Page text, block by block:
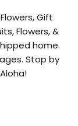
Gift
Flowers, &
home.
Stop by